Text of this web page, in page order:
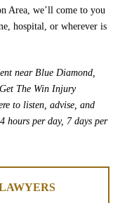
Area, we’ll come to you
hospital, or wherever is
near Blue Diamond,
The Win Injury
to listen, advise, and
hours per day, 7 days per